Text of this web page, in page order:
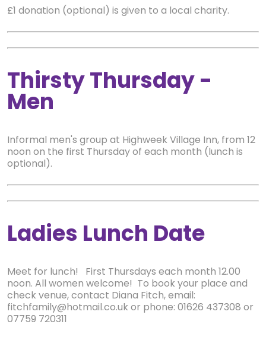
£1 donation (optional) is given to a local charity.
Thirsty Thursday -
Men
Informal men's group at Highweek Village Inn, from 12
noon on the first Thursday of each month (lunch is
optional).
Ladies Lunch Date
Meet for lunch! First Thursdays each month 12.00
noon. All women welcome! To book your place and
check venue, contact Diana Fitch, email:
fitchfamily@hotmail.co.uk or phone: 01626 437308 or
07759 720311